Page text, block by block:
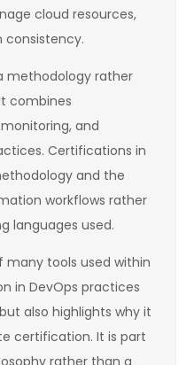
cloud resources,
methodology rather
combines
and
Certifications in
and the
workflows rather
languages used.
many tools used within
in DevOps practices
also highlights why it
certification. It is part